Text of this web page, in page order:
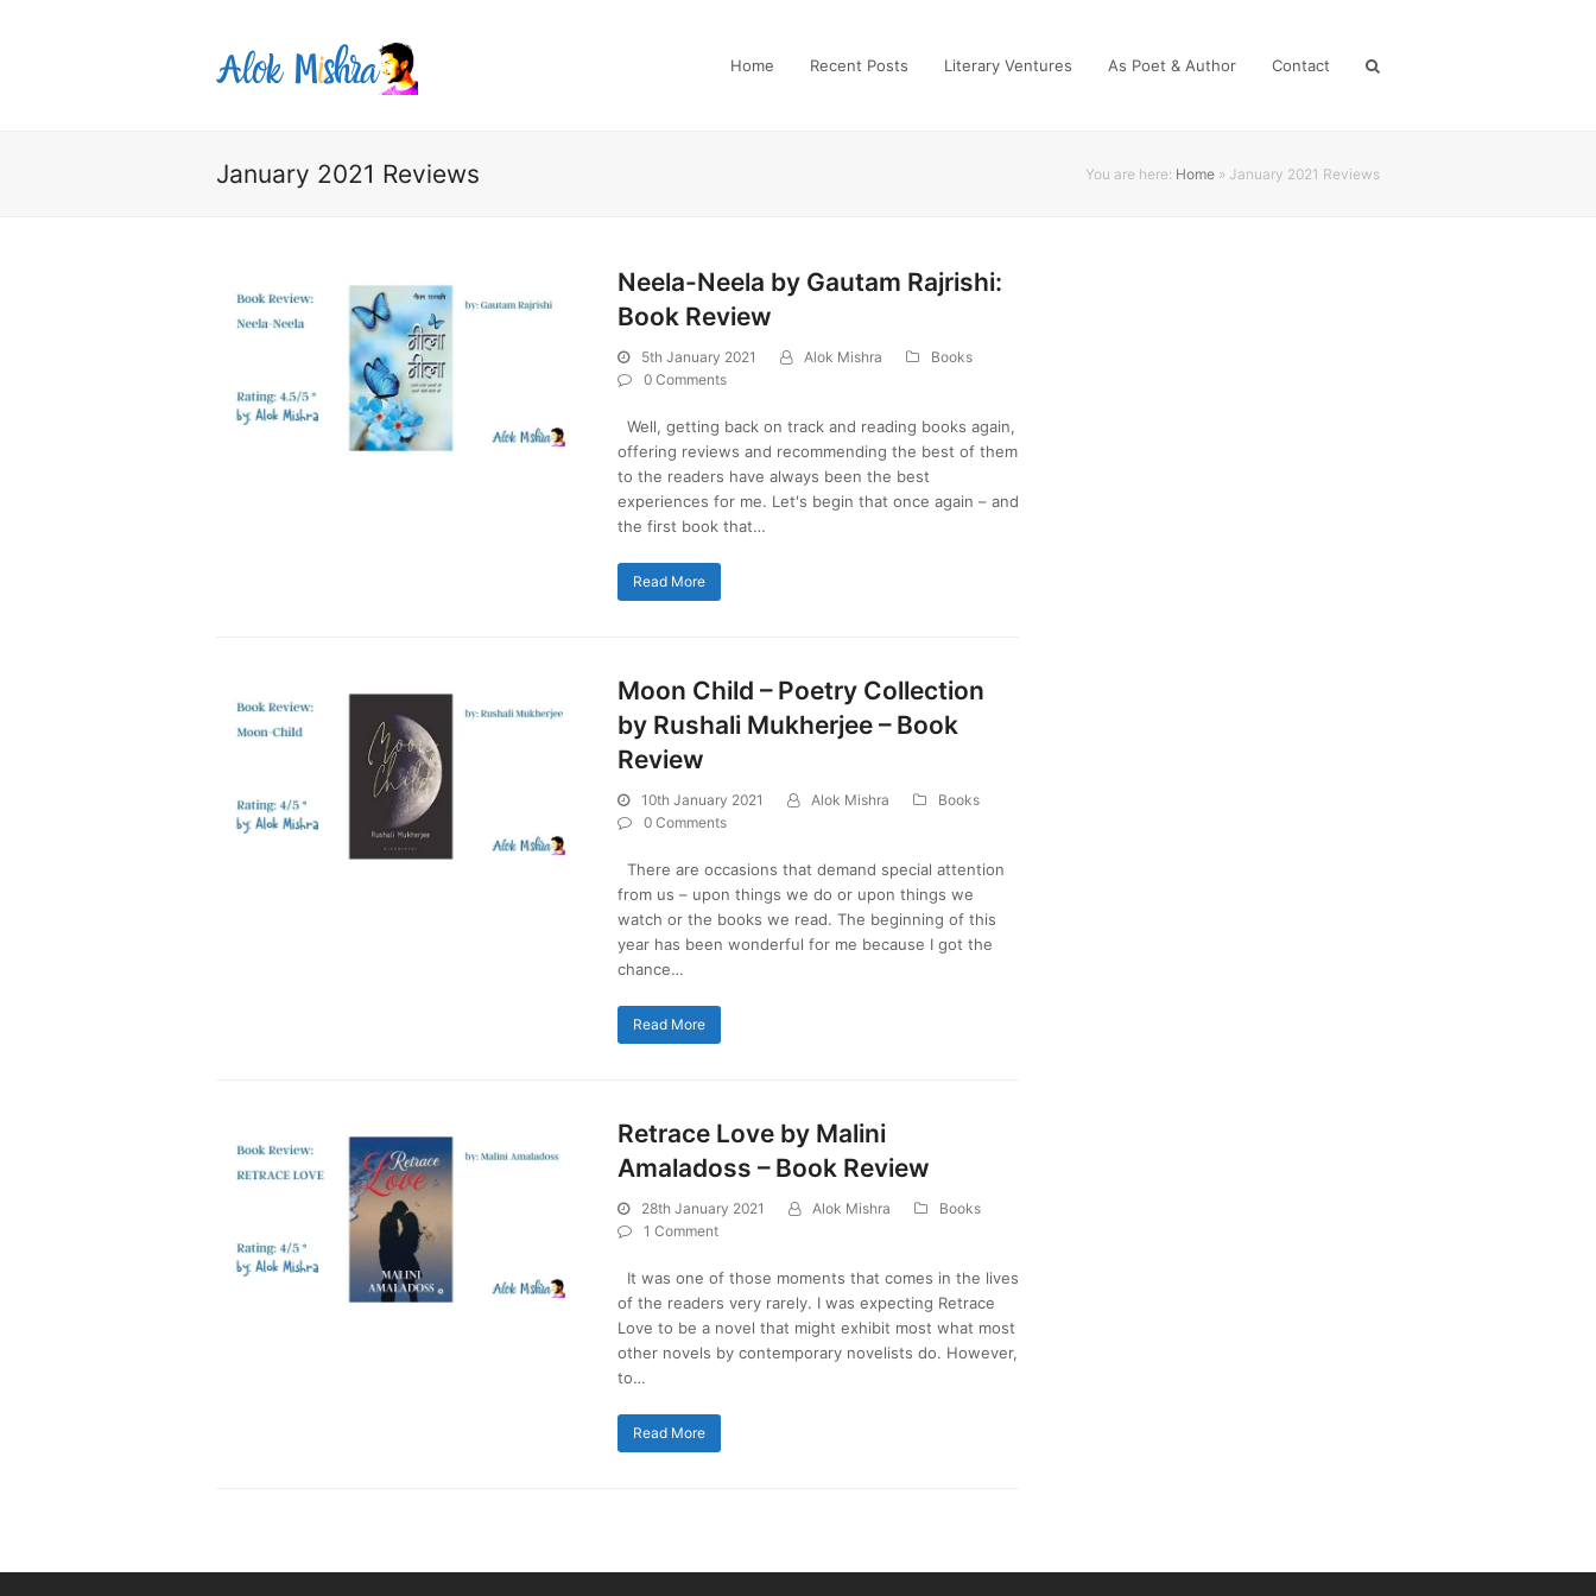
Home Recent Posts Literary Ventures As Poet & Author Contact
January 2021 Reviews You are here: Home » January 2021 Reviews
Neela-Neela by Gautam Rajrishi:
Book Review
5th January 2021 Alok Mishra
Books
0 Comments
Well, getting back on track and reading books again,
offering reviews and recommending the best of them
to the readers have always been the best
experiences for me. Let's begin that once again – and
the first book that…
Read More
Moon Child – Poetry Collection
by Rushali Mukherjee – Book
Review
10th January 2021 Alok Mishra
Books
0 Comments
There are occasions that demand special attention
from us – upon things we do or upon things we
watch or the books we read. The beginning of this
year has been wonderful for me because I got the
chance…
Read More
Retrace Love by Malini
Amaladoss – Book Review
28th January 2021 Alok Mishra
Books
1 Comment
It was one of those moments that comes in the lives
of the readers very rarely. I was expecting Retrace
Love to be a novel that might exhibit most what most
other novels by contemporary novelists do. However,
to…
Read More